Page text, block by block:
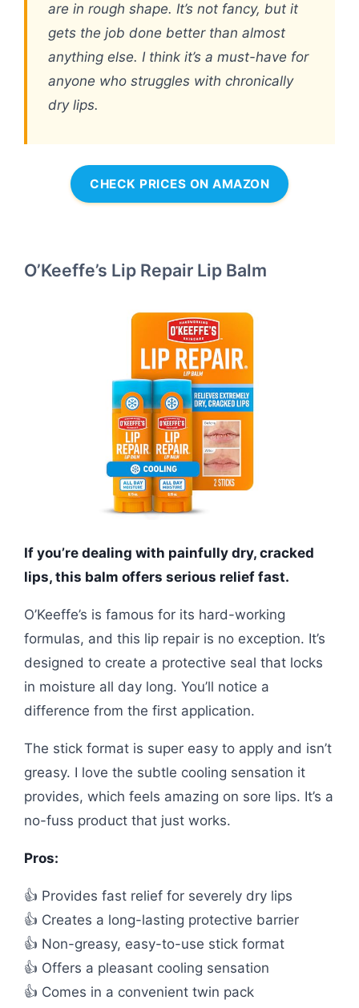
are in rough shape. It’s not fancy, but it
gets the job done better than almost
anything else. I think it’s a must-have for
anyone who struggles with chronically
dry lips.
CHECK PRICES ON AMAZON
O’Keeffe’s Lip Repair Lip Balm
If you’re dealing with painfully dry, cracked
lips, this balm offers serious relief fast.
O’Keeffe’s is famous for its hard-working
formulas, and this lip repair is no exception. It’s
designed to create a protective seal that locks
in moisture all day long. You’ll notice a
difference from the first application.
The stick format is super easy to apply and isn’t
greasy. I love the subtle cooling sensation it
provides, which feels amazing on sore lips. It’s a
no-fuss product that just works.
Pros:
👍 Provides fast relief for severely dry lips
👍 Creates a long-lasting protective barrier
👍 Non-greasy, easy-to-use stick format
👍 Offers a pleasant cooling sensation
👍 Comes in a convenient twin pack